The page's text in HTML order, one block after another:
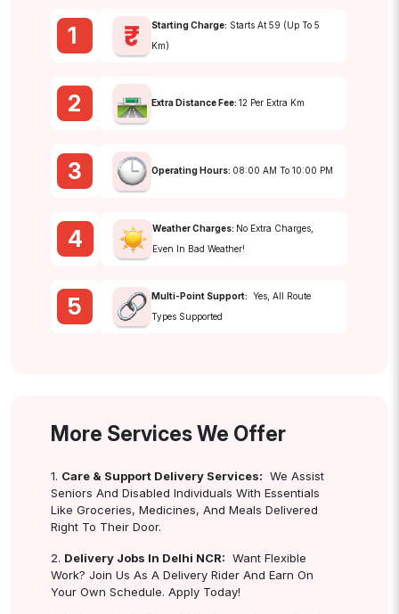
1 Starting Charge: Starts At ₹59 (up To 5
Km)
2 Extra Distance Fee: ₹12 Per Extra Km
3 Operating Hours: 08:00 AM To 10:00 PM
4 Weather Charges: No Extra Charges,
Even In Bad Weather!
5 Multi-Point Support: Yes, All Route
Types Supported
More Services We Offer
1. Care & Support Delivery Services: We Assist
Seniors And Disabled Individuals With Essentials
Like Groceries, Medicines, And Meals Delivered
Right To Their Door.
2. Delivery Jobs In Delhi NCR: Want Flexible
Work? Join Us As A Delivery Rider And Earn On
Your Own Schedule. Apply Today!